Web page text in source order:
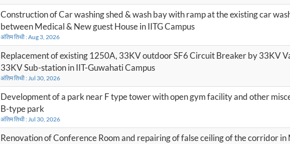
Construction of Car washing shed & wash bay with ramp at the existing car
between Medical & New guest House in IITG Campus
अंतिम तिथी : Aug 3, 2026
Replacement of existing 1250A, 33KV outdoor SF6 Circuit Breaker by 33KV
33KV Sub-station in IIT-Guwahati Campus
अंतिम तिथी : Jul 30, 2026
Development of a park near F type tower with open gym facility and other
B-type park
अंतिम तिथी : Jul 30, 2026
Renovation of Conference Room and repairing of false ceiling of the corridor in